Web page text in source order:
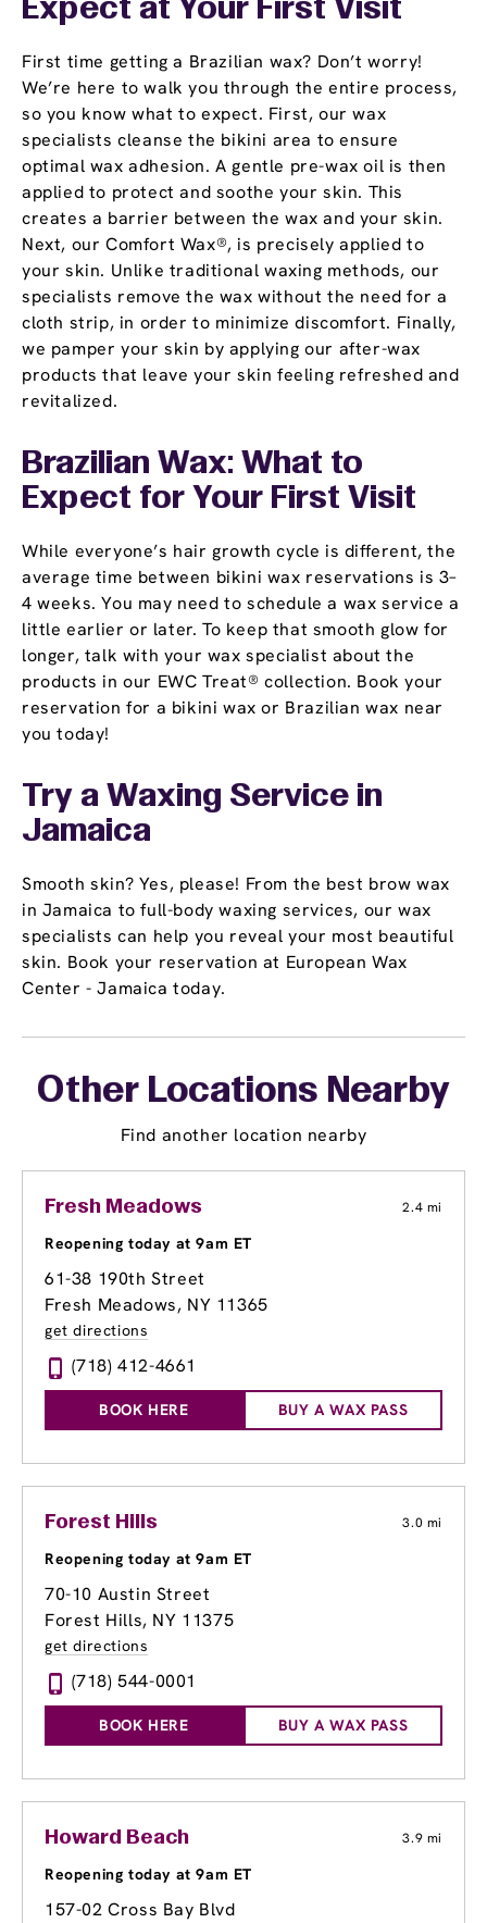
Expect at Your First Visit
First time getting a Brazilian wax? Don’t worry!
We’re here to walk you through the entire process,
so you know what to expect. First, our wax
specialists cleanse the bikini area to ensure
optimal wax adhesion. A gentle pre-wax oil is then
applied to protect and soothe your skin. This
creates a barrier between the wax and your skin.
Next, our Comfort Wax®, is precisely applied to
your skin. Unlike traditional waxing methods, our
specialists remove the wax without the need for a
cloth strip, in order to minimize discomfort. Finally,
we pamper your skin by applying our after-wax
products that leave your skin feeling refreshed and
revitalized.
Brazilian Wax: What to
Expect for Your First Visit
While everyone’s hair growth cycle is different, the
average time between bikini wax reservations is 3–
4 weeks. You may need to schedule a wax service a
little earlier or later. To keep that smooth glow for
longer, talk with your wax specialist about the
products in our EWC Treat® collection. Book your
reservation for a bikini wax or Brazilian wax near
you today!
Try a Waxing Service in
Jamaica
Smooth skin? Yes, please! From the best brow wax
in Jamaica to full-body waxing services, our wax
specialists can help you reveal your most beautiful
skin. Book your reservation at European Wax
Center - Jamaica today.
Other Locations Nearby
Find another location nearby
Fresh Meadows 2.4 mi
Reopening today at 9am ET
61-38 190th Street
Fresh Meadows, NY 11365
get directions
(718) 412-4661
BOOK HERE BUY A WAX PASS
Forest Hills 3.0 mi
Reopening today at 9am ET
70-10 Austin Street
Forest Hills, NY 11375
get directions
(718) 544-0001
BOOK HERE BUY A WAX PASS
Howard Beach 3.9 mi
Reopening today at 9am ET
157-02 Cross Bay Blvd